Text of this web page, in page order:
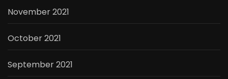
November 2021
October 2021
September 2021